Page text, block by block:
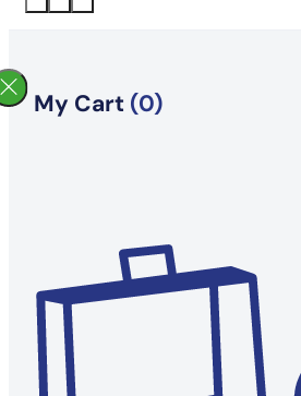
My Cart (0)